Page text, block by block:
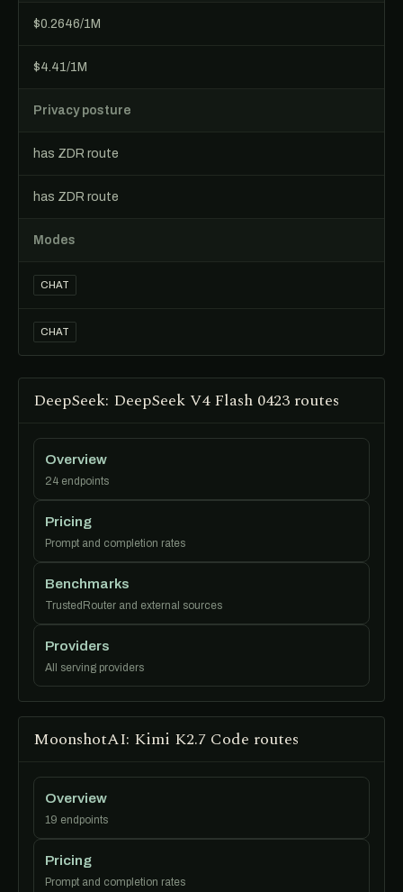
$0.2646/1M
$4.41/1M
Privacy posture
has ZDR route
has ZDR route
Modes
CHAT
CHAT
DeepSeek: DeepSeek V4 Flash 0423 routes
Overview
24 endpoints
Pricing
Prompt and completion rates
Benchmarks
TrustedRouter and external sources
Providers
All serving providers
MoonshotAI: Kimi K2.7 Code routes
Overview
19 endpoints
Pricing
Prompt and completion rates